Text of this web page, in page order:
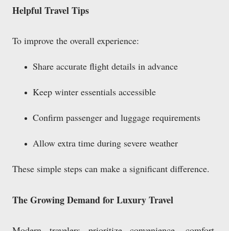
Helpful Travel Tips
To improve the overall experience:
Share accurate flight details in advance
Keep winter essentials accessible
Confirm passenger and luggage requirements
Allow extra time during severe weather
These simple steps can make a significant difference.
The Growing Demand for Luxury Travel